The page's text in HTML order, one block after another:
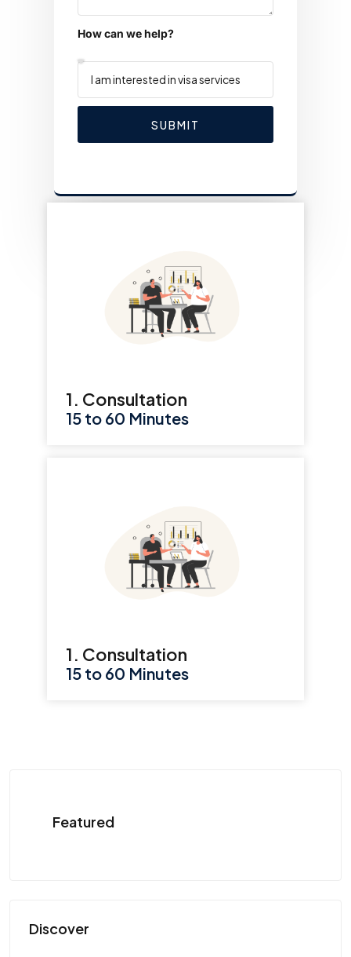
How can we help?
SUBMIT
1. Consultation
15 to 60 Minutes
1. Consultation
15 to 60 Minutes
Featured
Discover